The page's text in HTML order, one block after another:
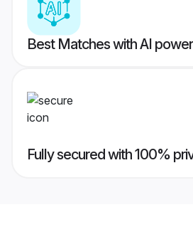
Best Matches with AI
Fully secured with 100%